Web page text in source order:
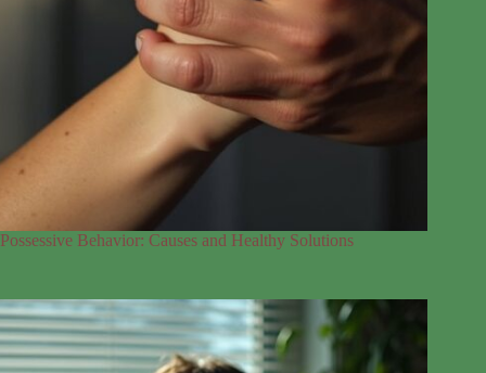
Possessive Behavior: Causes and Healthy Solutions